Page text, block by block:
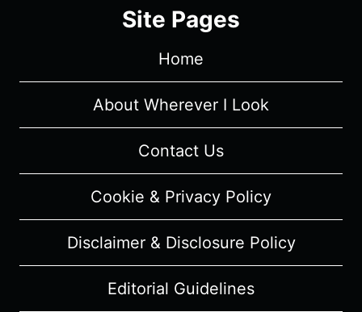
MADAM)
SUMMARY/
REVIEW
(WITH
Site Pages
Home
About Wherever I Look
Contact Us
Cookie & Privacy Policy
Disclaimer & Disclosure Policy
Editorial Guidelines